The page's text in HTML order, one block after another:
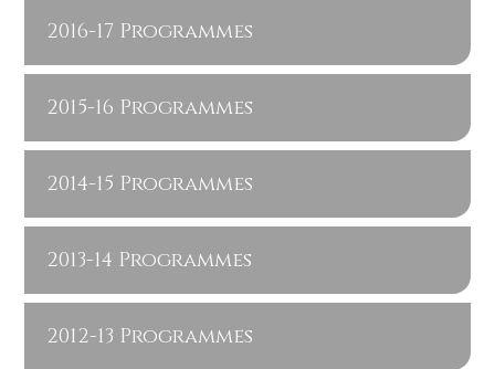
2016-17 Programmes
2015-16 Programmes
2014-15 Programmes
2013-14 Programmes
2012-13 Programmes